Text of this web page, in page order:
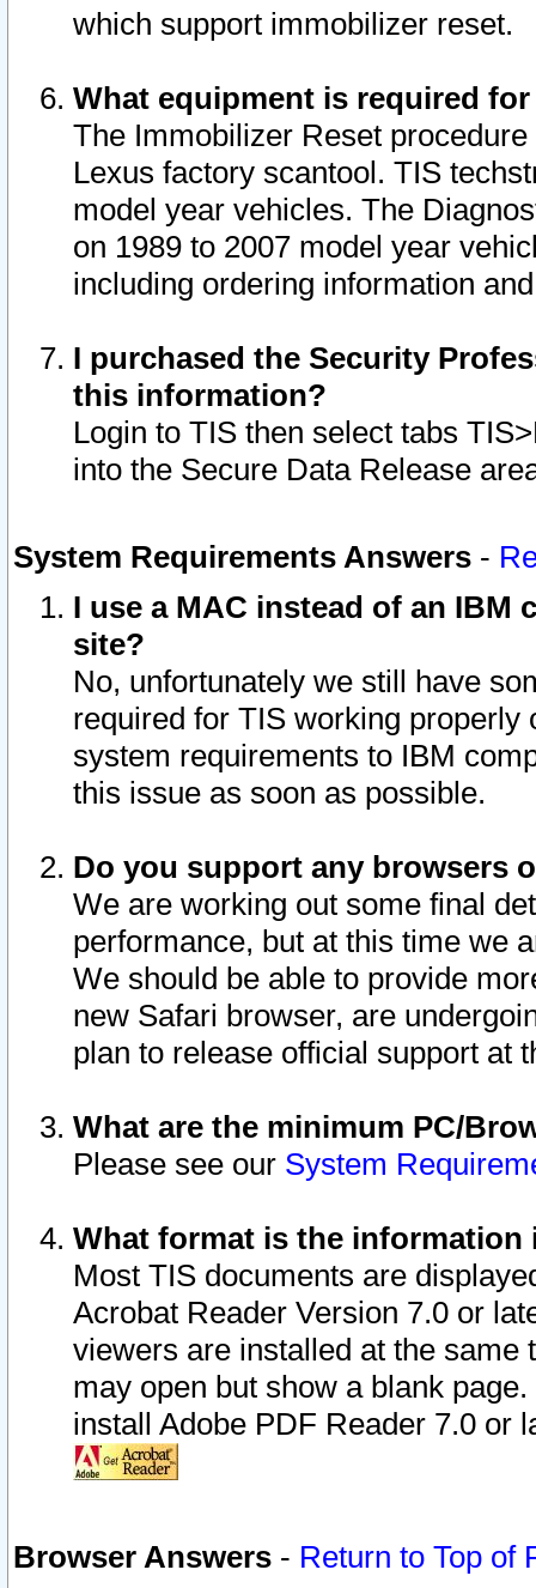
which support immobilizer reset.
What equipment is required
The Immobilizer Reset
Lexus factory scantool. TIS
model year vehicles. The
on 1989 to 2007 model year
including ordering information
I purchased the Security
this information?
Login to TIS then select tabs
into the Secure Data Release
System Requirements Answers -
I use a MAC instead of an IBM
site?
No, unfortunately we still have
required for TIS working
system requirements to IBM
this issue as soon as possible.
Do you support any browsers
We are working out some final
performance, but at this time we
We should be able to provide
new Safari browser, are
plan to release official support at
What are the minimum PC/
Please see our System
What format is the information
Most TIS documents are
Acrobat Reader Version 7.0 or
viewers are installed at the
may open but show a blank
install Adobe PDF Reader 7.0 or
Browser Answers - Return to Top of